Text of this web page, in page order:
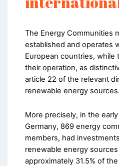
The Energy Communities
established and operates
European countries, while
their operation, as
article 22 of the relevant
renewable energy sources.
More precisely, in the
Germany, 869 energy
members, had
renewable energy sources
approximately 31.5% of